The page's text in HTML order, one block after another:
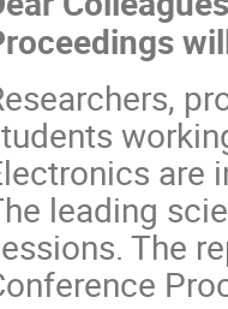
are
leading
The